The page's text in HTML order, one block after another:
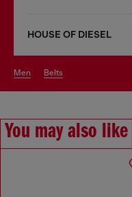
HOUSE OF DIESEL
men belts
You may also like